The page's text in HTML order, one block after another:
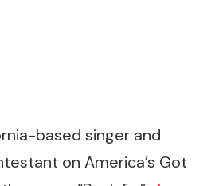
based singer and
on America’s Got